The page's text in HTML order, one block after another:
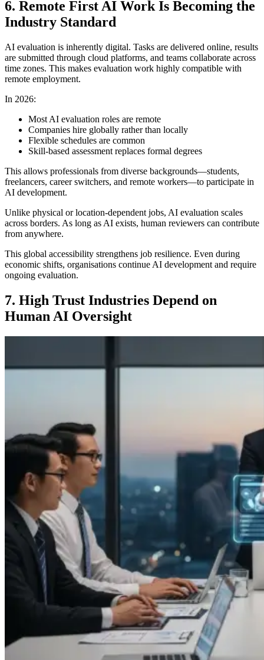
6. Remote First AI Work Is Becoming the
Industry Standard
AI evaluation is inherently digital. Tasks are delivered online, results
are submitted through cloud platforms, and teams collaborate across
time zones. This makes evaluation work highly compatible with
remote employment.
In 2026:
Most AI evaluation roles are remote
Companies hire globally rather than locally
Flexible schedules are common
Skill-based assessment replaces formal degrees
This allows professionals from diverse backgrounds—students,
freelancers, career switchers, and remote workers—to participate in
AI development.
Unlike physical or location-dependent jobs, AI evaluation scales
across borders. As long as AI exists, human reviewers can contribute
from anywhere.
This global accessibility strengthens job resilience. Even during
economic shifts, organisations continue AI development and require
ongoing evaluation.
7. High Trust Industries Depend on
Human AI Oversight